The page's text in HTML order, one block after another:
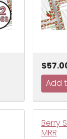
Berry
MRR